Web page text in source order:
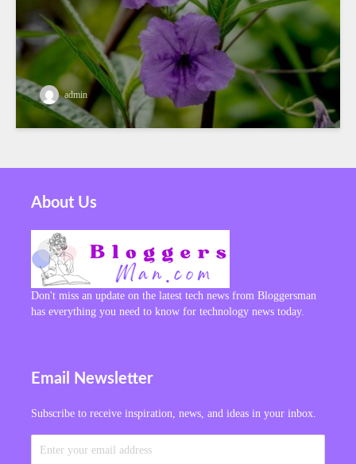
admin
About Us
Don't miss an update on the latest tech news from Bloggersman
has everything you need to know for technology news today.
Email Newsletter
Subscribe to receive inspiration, news, and ideas in your inbox.